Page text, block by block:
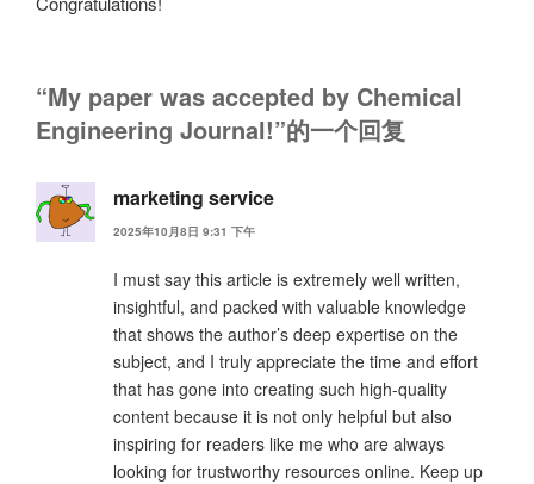
“My paper was accepted by Chemical
Engineering Journal!”的一个回复
marketing service
2025年10月8日 9:31 下午
I must say this article is extremely well written,
insightful, and packed with valuable knowledge
that shows the author’s deep expertise on the
subject, and I truly appreciate the time and effort
that has gone into creating such high-quality
content because it is not only helpful but also
inspiring for readers like me who are always
looking for trustworthy resources online. Keep up